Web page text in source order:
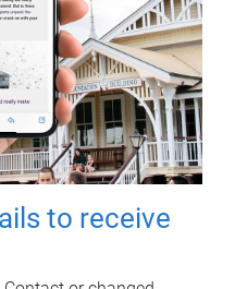
to receive